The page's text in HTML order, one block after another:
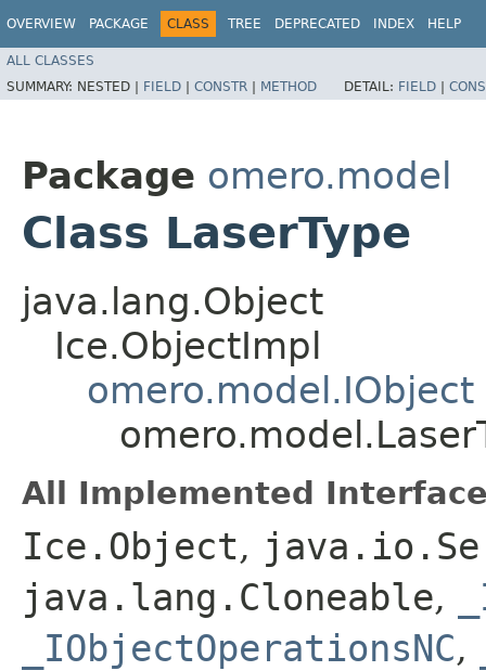
OVERVIEW PACKAGE CLASS TREE DEPRECATED INDEX HELP
ALL CLASSES
SUMMARY: NESTED | FIELD | CONSTR | METHOD DETAIL: FIELD |
Package omero.model
Class LaserType
java.lang.Object
Ice.ObjectImpl
omero.model.IObject
All Implemented
Ice.Object,
java.lang.Cloneable,
_IObjectOperationsNC,